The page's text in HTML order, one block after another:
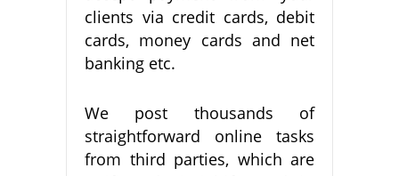
clients via credit cards, debit
cards, money cards and net
banking etc.
We post thousands of
straightforward online tasks
from third parties, which are